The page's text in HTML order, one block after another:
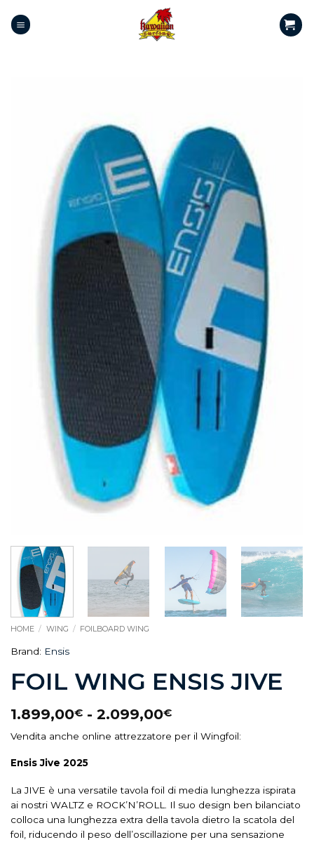
HOME / WING / FOILBOARD WING
Brand: Ensis
FOIL WING ENSIS JIVE
1.899,00€ - 2.099,00€
Vendita anche online attrezzatore per il Wingfoil:
Ensis Jive 2025
La JIVE è una versatile tavola foil di media lunghezza ispirata
ai nostri WALTZ e ROCK’N’ROLL. Il suo design ben bilanciato
colloca una lunghezza extra della tavola dietro la scatola del
foil, riducendo il peso dell’oscillazione per una sensazione